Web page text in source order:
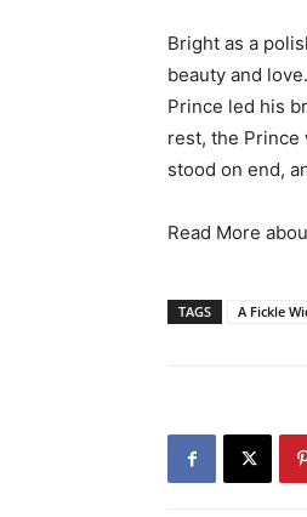
Bright as a
beauty and
Prince led his
rest, the Prince
stood on end,
Read More
TAGS A Fickle